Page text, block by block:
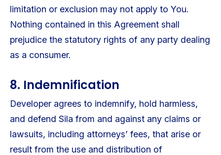
limitation or exclusion may not apply to You.
Nothing contained in this Agreement shall
prejudice the statutory rights of any party dealing
as a consumer.
8. Indemnification
Developer agrees to indemnify, hold harmless,
and defend Sila from and against any claims or
lawsuits, including attorneys’ fees, that arise or
result from the use and distribution of